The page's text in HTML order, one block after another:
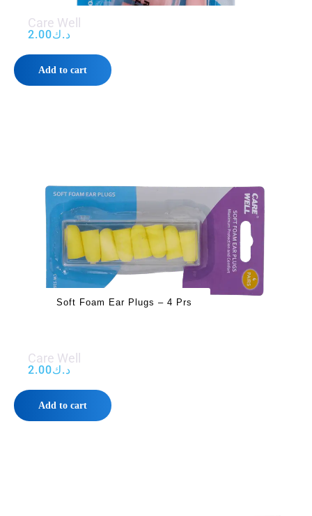
Care Well
د.ك2.00
Add to cart
Soft Foam Ear Plugs – 4 Prs
Care Well
د.ك2.00
Add to cart